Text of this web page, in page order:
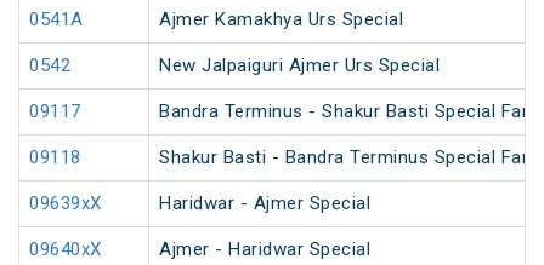
0541A Ajmer Kamakhya Urs Special
0542 New Jalpaiguri Ajmer Urs Special
09117 Bandra Terminus - Shakur Basti Special
09118 Shakur Basti - Bandra Terminus Special
09639xX Haridwar - Ajmer Special
09640xX Ajmer - Haridwar Special